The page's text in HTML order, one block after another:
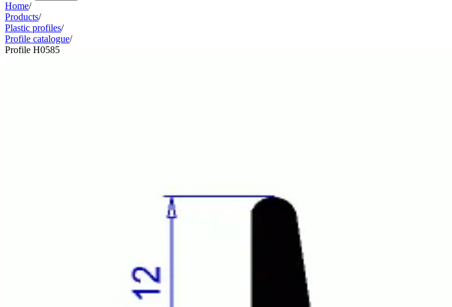
Home/
Products/
Plastic profiles/
Profile catalogue/
Profile H0585